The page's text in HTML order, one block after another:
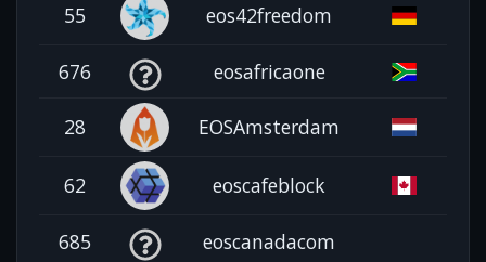
55 eos42freedom
676 eosafricaone
28 EOSAmsterdam
62 eoscafeblock
685 eoscanadacom